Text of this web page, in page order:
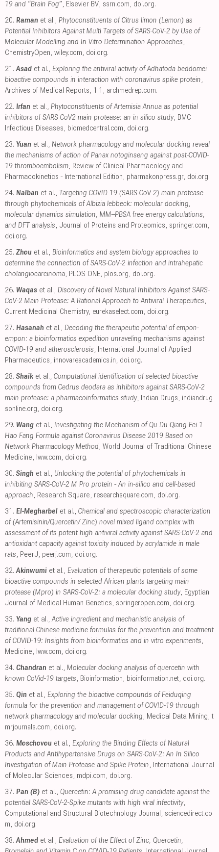
19 and “Brain Fog”, Elsevier BV, ssrn.com, doi.org.
20. Raman et al., Phytoconstituents of Citrus limon (Lemon) as
Potential Inhibitors Against Multi Targets of SARS‐CoV‐2 by Use of
Molecular Modelling and In Vitro Determination Approaches,
ChemistryOpen, wiley.com, doi.org.
21. Asad et al., Exploring the antiviral activity of Adhatoda beddomei
bioactive compounds in interaction with coronavirus spike protein,
Archives of Medical Reports, 1:1 , archmedrep.com.
22. Irfan et al., Phytoconstituents of Artemisia Annua as potential
inhibitors of SARS CoV2 main protease: an in silico study, BMC
Infectious Diseases, biomedcentral.com, doi.org.
23. Yuan et al., Network pharmacology and molecular docking reveal
the mechanisms of action of Panax notoginseng against post-COVID-
19 thromboembolism, Review of Clinical Pharmacology and
Pharmacokinetics - International Edition, pharmakonpress.gr, doi.org.
24. Nalban et al., Targeting COVID-19 (SARS-CoV-2) main protease
through phytochemicals of Albizia lebbeck: molecular docking,
molecular dynamics simulation, MM–PBSA free energy calculations,
and DFT analysis, Journal of Proteins and Proteomics, springer.com,
doi.org.
25. Zhou et al., Bioinformatics and system biology approaches to
determine the connection of SARS-CoV-2 infection and intrahepatic
cholangiocarcinoma, PLOS ONE, plos.org, doi.org.
26. Waqas et al., Discovery of Novel Natural Inhibitors Against SARS-
CoV-2 Main Protease: A Rational Approach to Antiviral Therapeutics,
Current Medicinal Chemistry, eurekaselect.com, doi.org.
27. Hasanah et al., Decoding the therapeutic potential of empon-
empon: a bioinformatics expedition unraveling mechanisms against
COVID-19 and atherosclerosis, International Journal of Applied
Pharmaceutics, innovareacademics.in, doi.org.
28. Shaik et al., Computational identification of selected bioactive
compounds from Cedrus deodara as inhibitors against SARS-CoV-2
main protease: a pharmacoinformatics study, Indian Drugs, indiandrug
sonline.org, doi.org.
29. Wang et al., Investigating the Mechanism of Qu Du Qiang Fei 1
Hao Fang Formula against Coronavirus Disease 2019 Based on
Network Pharmacology Method, World Journal of Traditional Chinese
Medicine, lww.com, doi.org.
30. Singh et al., Unlocking the potential of phytochemicals in
inhibiting SARS-CoV-2 M Pro protein - An in-silico and cell-based
approach, Research Square, researchsquare.com, doi.org.
31. El-Megharbel et al., Chemical and spectroscopic characterization
of (Artemisinin/Quercetin/ Zinc) novel mixed ligand complex with
assessment of its potent high antiviral activity against SARS-CoV-2 and
antioxidant capacity against toxicity induced by acrylamide in male
rats, PeerJ, peerj.com, doi.org.
32. Akinwumi et al., Evaluation of therapeutic potentials of some
bioactive compounds in selected African plants targeting main
protease (Mpro) in SARS-CoV-2: a molecular docking study, Egyptian
Journal of Medical Human Genetics, springeropen.com, doi.org.
33. Yang et al.,Active ingredient and mechanistic analysis of
traditional Chinese medicine formulas for the prevention and treatment
of COVID-19: Insights from bioinformatics and in vitro experiments,
Medicine, lww.com, doi.org.
34. Chandran et al., Molecular docking analysis of quercetin with
known CoVid-19 targets, Bioinformation, bioinformation.net, doi.org.
35. Qin et al., Exploring the bioactive compounds of Feiduqing
formula for the prevention and management of COVID-19 through
network pharmacology and molecular docking, Medical Data Mining,t
mrjournals.com, doi.org.
36. Moschovou et al., Exploring the Binding Effects of Natural
Products and Antihypertensive Drugs on SARS-CoV-2: An In Silico
Investigation of Main Protease and Spike Protein, International Journal
of Molecular Sciences, mdpi.com, doi.org.
37. Pan (B) et al., Quercetin: A promising drug candidate against the
potential SARS-CoV-2-Spike mutants with high viral infectivity,
Computational and Structural Biotechnology Journal, sciencedirect.co
m, doi.org.
38. Ahmed et al., Evaluation of the Effect of Zinc, Quercetin,